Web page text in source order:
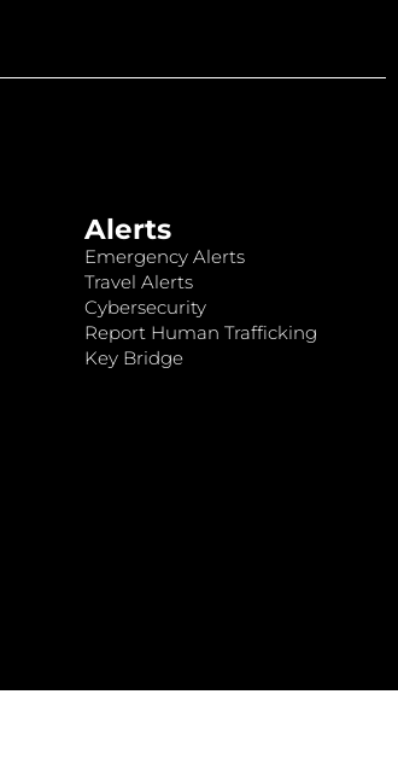
Alerts
Emergency Alerts
Travel Alerts
Cybersecurity
Report Human Trafficking
Key Bridge